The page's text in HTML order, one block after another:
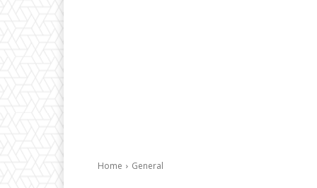
Home General